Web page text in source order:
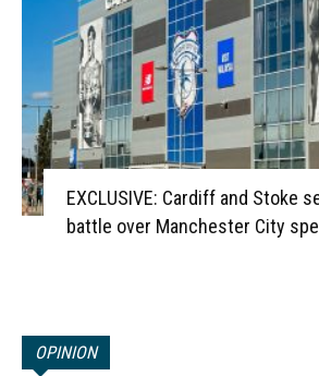
EXCLUSIVE: Cardiff and Stoke
battle over Manchester City
OPINION